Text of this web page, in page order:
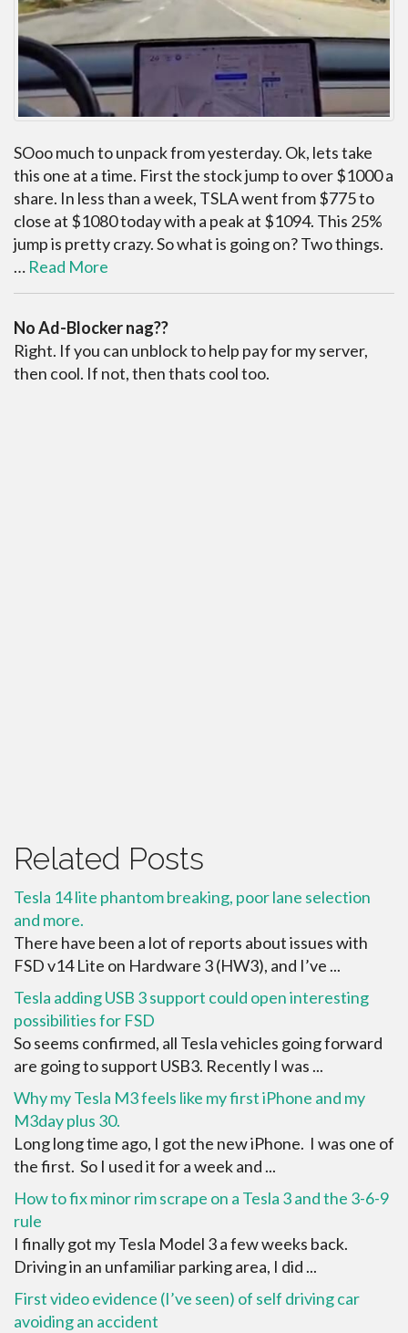
SOoo much to unpack from yesterday. Ok, lets take
this one at a time. First the stock jump to over $1000 a
share. In less than a week, TSLA went from $775 to
close at $1080 today with a peak at $1094. This 25%
jump is pretty crazy. So what is going on? Two things.
… Read More
No Ad-Blocker nag??
Right. If you can unblock to help pay for my server,
then cool. If not, then thats cool too.
Related Posts
Tesla 14 lite phantom breaking, poor lane selection
and more.
There have been a lot of reports about issues with
FSD v14 Lite on Hardware 3 (HW3), and I’ve ...
Tesla adding USB 3 support could open interesting
possibilities for FSD
So seems confirmed, all Tesla vehicles going forward
are going to support USB3. Recently I was ...
Why my Tesla M3 feels like my first iPhone and my
M3day plus 30.
Long long time ago, I got the new iPhone. I was one of
the first. So I used it for a week and ...
How to fix minor rim scrape on a Tesla 3 and the 3-6-9
rule
I finally got my Tesla Model 3 a few weeks back.
Driving in an unfamiliar parking area, I did ...
First video evidence (I’ve seen) of self driving car
avoiding an accident